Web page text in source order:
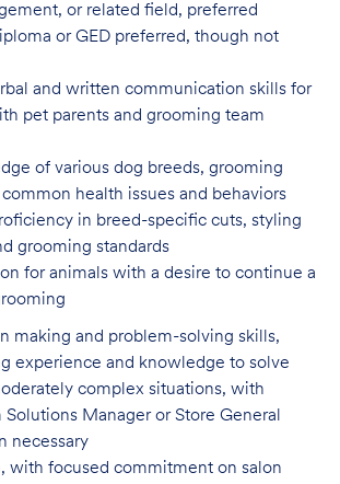
or related field, preferred
or GED preferred, though not
and written communication skills for
pet parents and grooming team
of various dog breeds, grooming
health issues and behaviors
in breed-specific cuts, styling
grooming standards
for animals with a desire to continue a
making and problem-solving skills,
experience and knowledge to solve
complex situations, with
Manager or Store General
necessary
with focused commitment on salon